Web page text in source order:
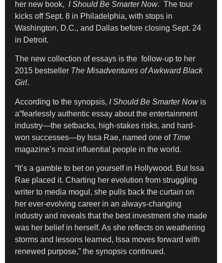
her new book, I Should Be Smarter Now. The tour
kicks off Sept. 8 in Philadelphia, with stops in
Washington, D.C., and Dallas before closing Sept. 24
in Detroit.
The new collection of essays is the follow-up to her
2015 bestseller The Misadventures of Awkward Black
Girl.
According to the synopsis, I Should Be Smarter Nowis
a“fearlessly authentic essay about the entertainment
industry—the setbacks, high-stakes risks, and hard-
won successes—by Issa Rae, named one of Time
magazine’s most influential people in the world.
“It’s a gamble to bet on yourself in Hollywood. But Issa
Rae placed it. Charting her evolution from struggling
writer to media mogul, she pulls back the curtain on
her ever-evolving career in an always-changing
industry and reveals that the best investment she made
was her belief in herself. As she reflects on weathering
storms and lessons learned, Issa moves forward with
renewed purpose,” the synopsis continued.